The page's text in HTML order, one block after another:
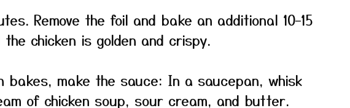
Remove the foil and bake an additional 10–15
chicken is golden and crispy.
bakes, make the sauce: In a saucepan, whisk
of chicken soup, sour cream, and butter.